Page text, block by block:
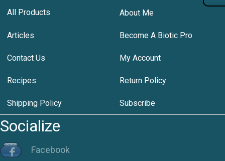
All Products About Me
Articles Become A Biotic Pro
Contact Us My Account
Recipes Return Policy
Shipping Policy Subscribe
Socialize
Facebook